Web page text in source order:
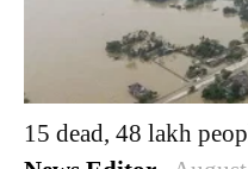
15 dead, 48 lakh